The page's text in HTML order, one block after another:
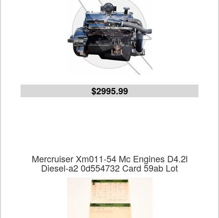
$2995.99
Mercruiser Xm011-54 Mc Engines D4.2l
Diesel-a2 0d554732 Card 59ab Lot